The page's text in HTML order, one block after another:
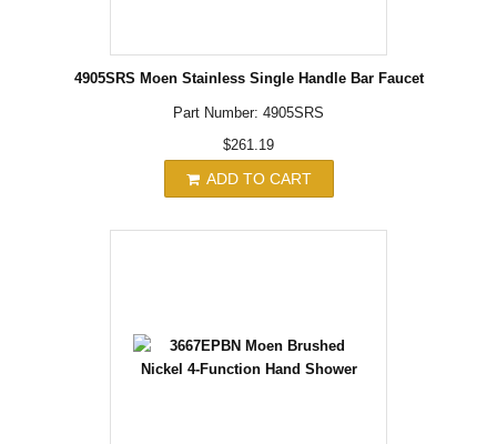
4905SRS Moen Stainless Single Handle Bar Faucet
Part Number: 4905SRS
$261.19
ADD TO CART